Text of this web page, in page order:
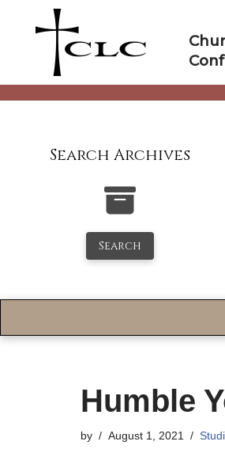
Search Archives
Search
Humble
by August 1, 2021